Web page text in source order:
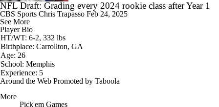
NFL Draft: Grading every 2024 rookie class after Year 1
CBS Sports Chris Trapasso Feb 24, 2025
See More
Player Bio
HT/WT: 6-2, 332 lbs
Birthplace: Carrollton, GA
Age: 26
School: Memphis
Experience: 5
Around the Web Promoted by Taboola
More
Pick'em Games